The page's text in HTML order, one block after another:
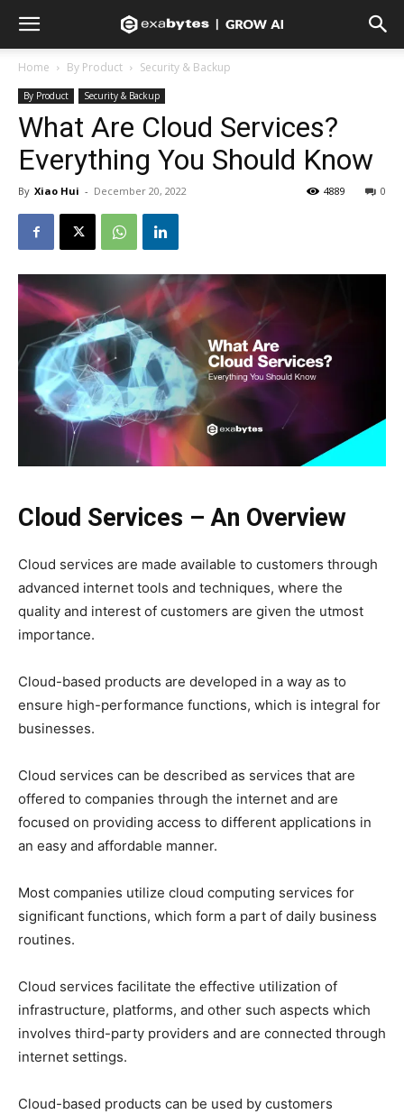
Home By Product Security & Backup
By Product Security & Backup
What Are Cloud Services?
Everything You Should Know
By Xiao Hui - December 20, 2022 0
4889
Cloud Services – An Overview
Cloud services are made available to customers through
advanced internet tools and techniques, where the
quality and interest of customers are given the utmost
importance.
Cloud-based products are developed in a way as to
ensure high-performance functions, which is integral for
businesses.
Cloud services can be described as services that are
offered to companies through the internet and are
focused on providing access to different applications in
an easy and affordable manner.
Most companies utilize cloud computing services for
significant functions, which form a part of daily business
routines.
Cloud services facilitate the effective utilization of
infrastructure, platforms, and other such aspects which
involves third-party providers and are connected through
internet settings.
Cloud-based products can be used by customers